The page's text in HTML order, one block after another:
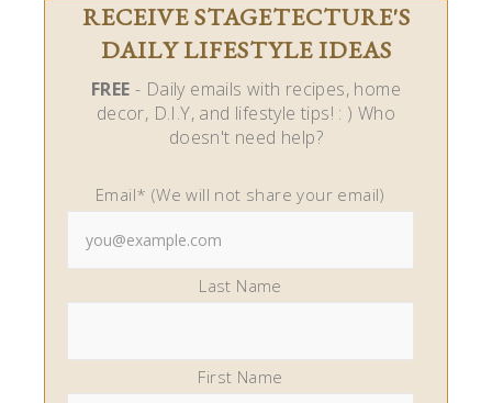
RECEIVE STAGETECTURE'S
DAILY LIFESTYLE IDEAS
FREE - Daily emails with recipes, home
decor, D.I.Y, and lifestyle tips! : ) Who
doesn't need help?
Email* (We will not share your email)
Last Name
First Name